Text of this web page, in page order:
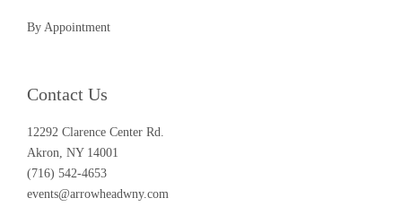
By Appointment
Contact Us
12292 Clarence Center Rd.
Akron, NY 14001
(716) 542-4653
events@arrowheadwny.com